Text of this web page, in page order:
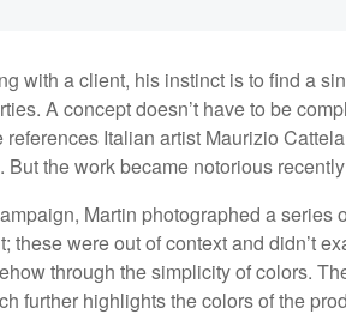
with a client, his instinct is to find a
A concept doesn’t have to be
Italian artist Maurizio
But the work became notorious
Martin photographed a
these were out of context and didn’t
through the simplicity of colors.
further highlights the colors of the